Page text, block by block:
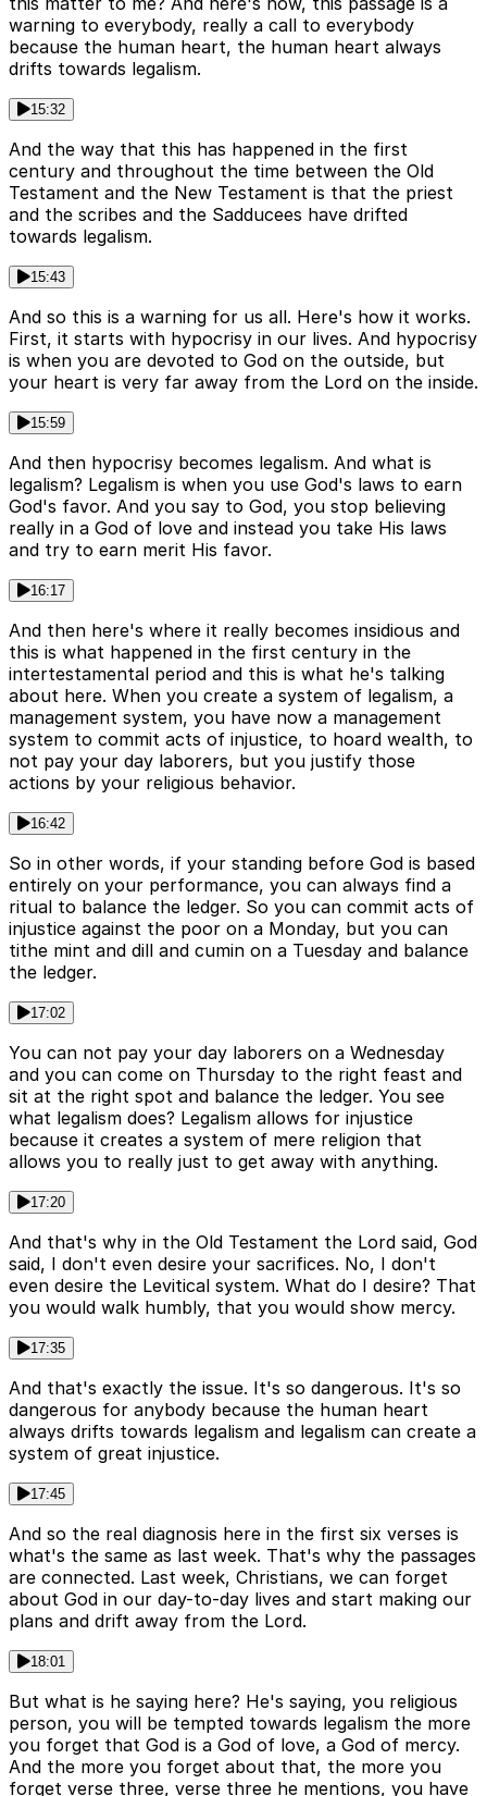
warning to everybody, really a call to everybody
because the human heart, the human heart always
drifts towards legalism.
15:32
And the way that this has happened in the first
century and throughout the time between the Old
Testament and the New Testament is that the priest
and the scribes and the Sadducees have drifted
towards legalism.
15:43
And so this is a warning for us all. Here's how it works.
First, it starts with hypocrisy in our lives. And hypocrisy
is when you are devoted to God on the outside, but
your heart is very far away from the Lord on the inside.
15:59
And then hypocrisy becomes legalism. And what is
legalism? Legalism is when you use God's laws to earn
God's favor. And you say to God, you stop believing
really in a God of love and instead you take His laws
and try to earn merit His favor.
16:17
And then here's where it really becomes insidious and
this is what happened in the first century in the
intertestamental period and this is what he's talking
about here. When you create a system of legalism, a
management system, you have now a management
system to commit acts of injustice, to hoard wealth, to
not pay your day laborers, but you justify those
actions by your religious behavior.
16:42
So in other words, if your standing before God is based
entirely on your performance, you can always find a
ritual to balance the ledger. So you can commit acts of
injustice against the poor on a Monday, but you can
tithe mint and dill and cumin on a Tuesday and balance
the ledger.
17:02
You can not pay your day laborers on a Wednesday
and you can come on Thursday to the right feast and
sit at the right spot and balance the ledger. You see
what legalism does? Legalism allows for injustice
because it creates a system of mere religion that
allows you to really just to get away with anything.
17:20
And that's why in the Old Testament the Lord said, God
said, I don't even desire your sacrifices. No, I don't
even desire the Levitical system. What do I desire? That
you would walk humbly, that you would show mercy.
17:35
And that's exactly the issue. It's so dangerous. It's so
dangerous for anybody because the human heart
always drifts towards legalism and legalism can create a
system of great injustice.
17:45
And so the real diagnosis here in the first six verses is
what's the same as last week. That's why the passages
are connected. Last week, Christians, we can forget
about God in our day-to-day lives and start making our
plans and drift away from the Lord.
18:01
But what is he saying here? He's saying, you religious
person, you will be tempted towards legalism the more
you forget that God is a God of love, a God of mercy.
And the more you forget about that, the more you
forget verse three, verse three he mentions, you have